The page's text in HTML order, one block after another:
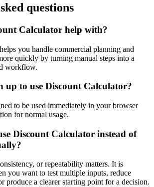
questions
Calculator help with?
you handle commercial planning and
quickly by turning manual steps into a
workflow.
up to use Discount Calculator?
to be used immediately in your browser
for normal usage.
Discount Calculator instead of
or repeatability matters. It is
you want to test multiple inputs, reduce
produce a clearer starting point for a decision.